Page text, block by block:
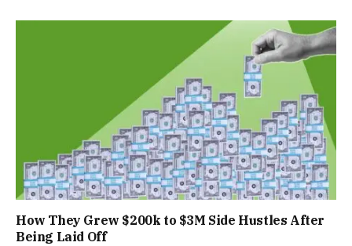
How They Grew $200k to $3M Side Hustles After
Being Laid Off